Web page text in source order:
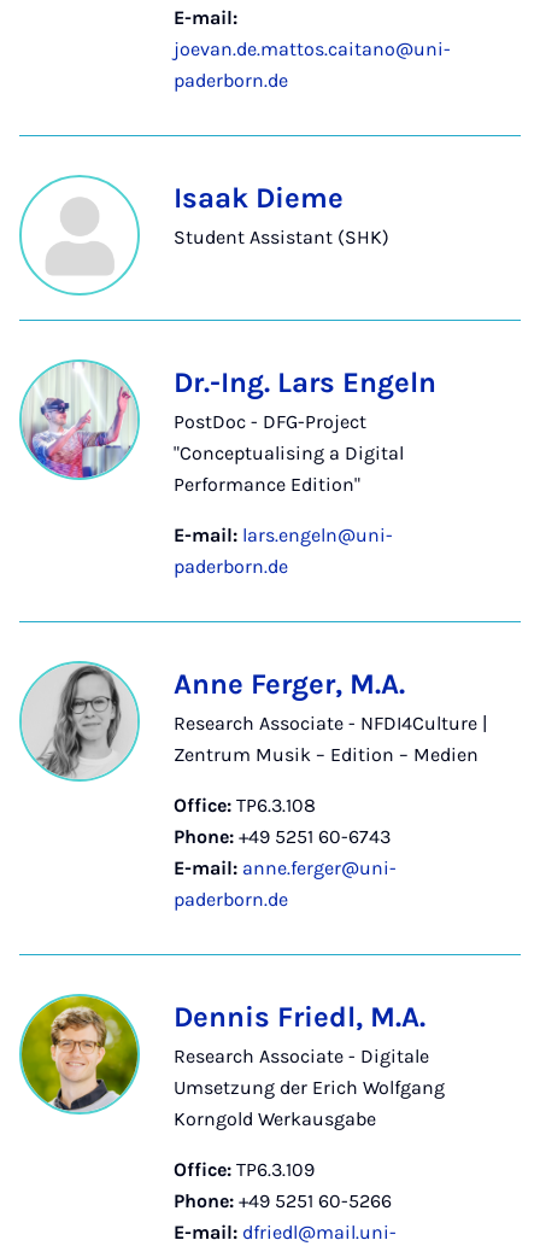
E-mail:
joevan.de.mattos.caitano@uni-
paderborn.de
Isaak Dieme
Student Assistant (SHK)
Dr.-Ing. Lars Engeln
PostDoc - DFG-Project
"Conceptualising a Digital
Performance Edition"
E-mail: lars.engeln@uni-
paderborn.de
Anne Ferger, M.A.
Research Associate - NFDI4Culture |
Zentrum Musik – Edition – Medien
Office: TP6.3.108
Phone: +49 5251 60-6743
E-mail: anne.ferger@uni-
paderborn.de
Dennis Friedl, M.A.
Research Associate - Digitale
Umsetzung der Erich Wolfgang
Korngold Werkausgabe
Office: TP6.3.109
Phone: +49 5251 60-5266
E-mail: dfriedl@mail.uni-